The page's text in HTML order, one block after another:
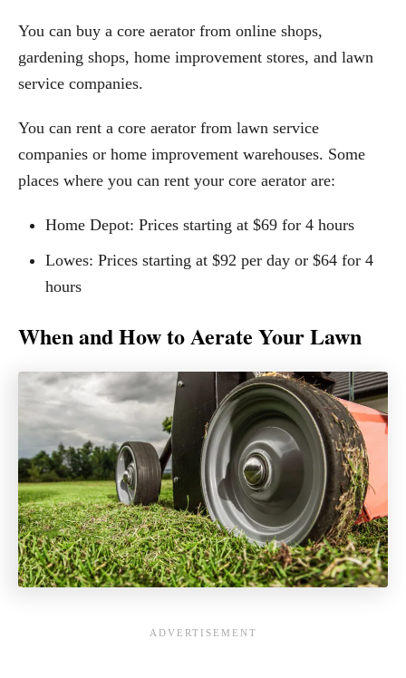
You can buy a core aerator from online shops,
gardening shops, home improvement stores, and lawn
service companies.
You can rent a core aerator from lawn service
companies or home improvement warehouses. Some
places where you can rent your core aerator are:
Home Depot: Prices starting at $69 for 4 hours
Lowes: Prices starting at $92 per day or $64 for 4
hours
When and How to Aerate Your Lawn